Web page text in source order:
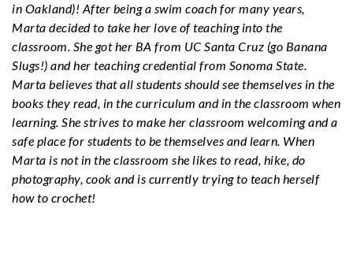
in Oakland)! After being a swim coach for many years,
Marta decided to take her love of teaching into the
classroom. She got her BA from UC Santa Cruz (go Banana
Slugs!) and her teaching credential from Sonoma State.
Marta believes that all students should see themselves in the
books they read, in the curriculum and in the classroom when
learning. She strives to make her classroom welcoming and a
safe place for students to be themselves and learn. When
Marta is not in the classroom she likes to read, hike, do
photography, cook and is currently trying to teach herself
how to crochet!